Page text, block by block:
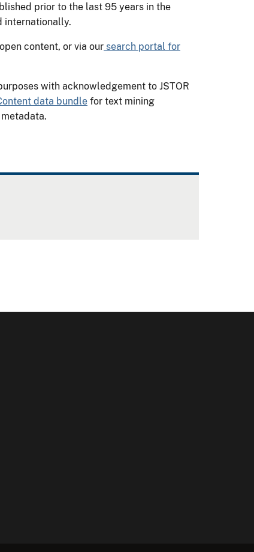
prior to the last 95 years in the
internationally.
content, or via our search portal for
with acknowledgement to JSTOR
data bundle for text mining